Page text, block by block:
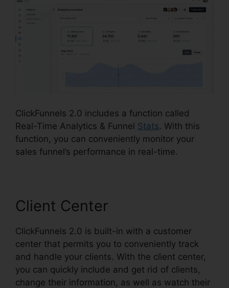
ClickFunnels 2.0 includes a function called
Real-Time Analytics & Funnel Stats. With this
function, you can conveniently monitor your
sales funnel’s performance in real-time.
Client Center
ClickFunnels 2.0 is built-in with a customer
center that permits you to conveniently track
and handle your clients. With the client center,
you can quickly include and get rid of clients,
change their information, as well as watch their